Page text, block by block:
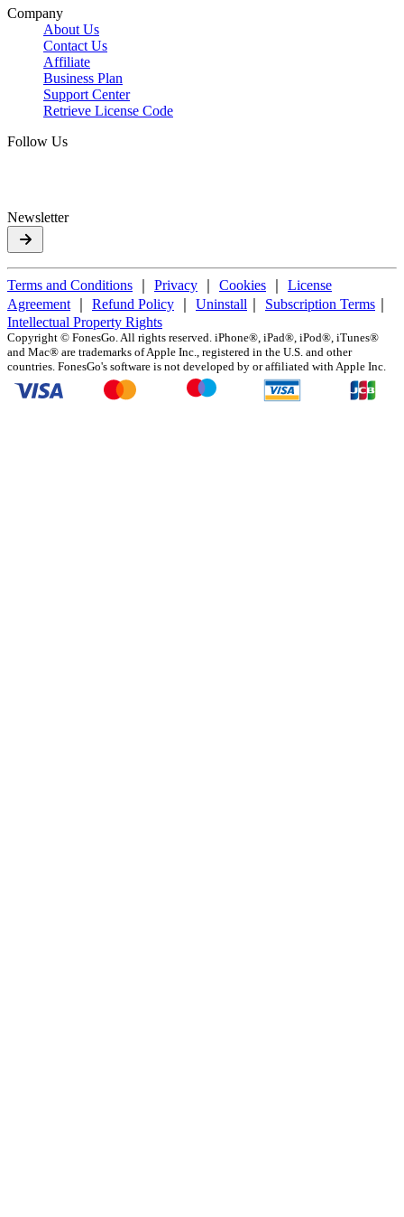
Company
About Us
Contact Us
Affiliate
Business Plan
Support Center
Retrieve License Code
Follow Us
Newsletter
Terms and Conditions Privacy Cookies
License
Agreement
Refund Policy Uninstall Subscription Terms
Intellectual Property Rights
Copyright © FonesGo. All rights reserved. iPhone®, iPad®, iPod®, iTunes®
and Mac® are trademarks of Apple Inc., registered in the U.S. and other
countries. FonesGo's software is not developed by or affiliated with Apple Inc.